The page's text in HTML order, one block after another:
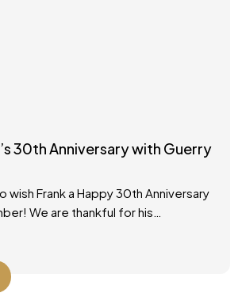
30th Anniversary with Guerry
wish Frank a Happy 30th Anniversary
We are thankful for his